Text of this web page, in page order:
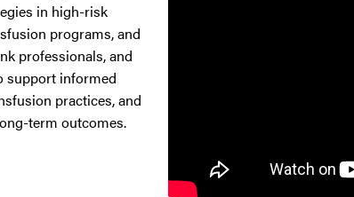
in high-risk
programs, and
professionals, and
support informed
practices, and
term outcomes.